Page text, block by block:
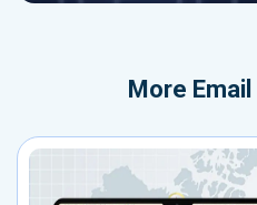
More